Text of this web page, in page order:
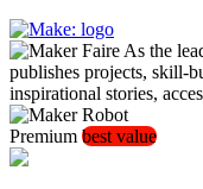
As the
publishes projects, skill-
inspirational stories,
Premium best value